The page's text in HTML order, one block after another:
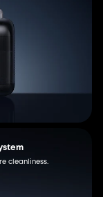
cleanliness.